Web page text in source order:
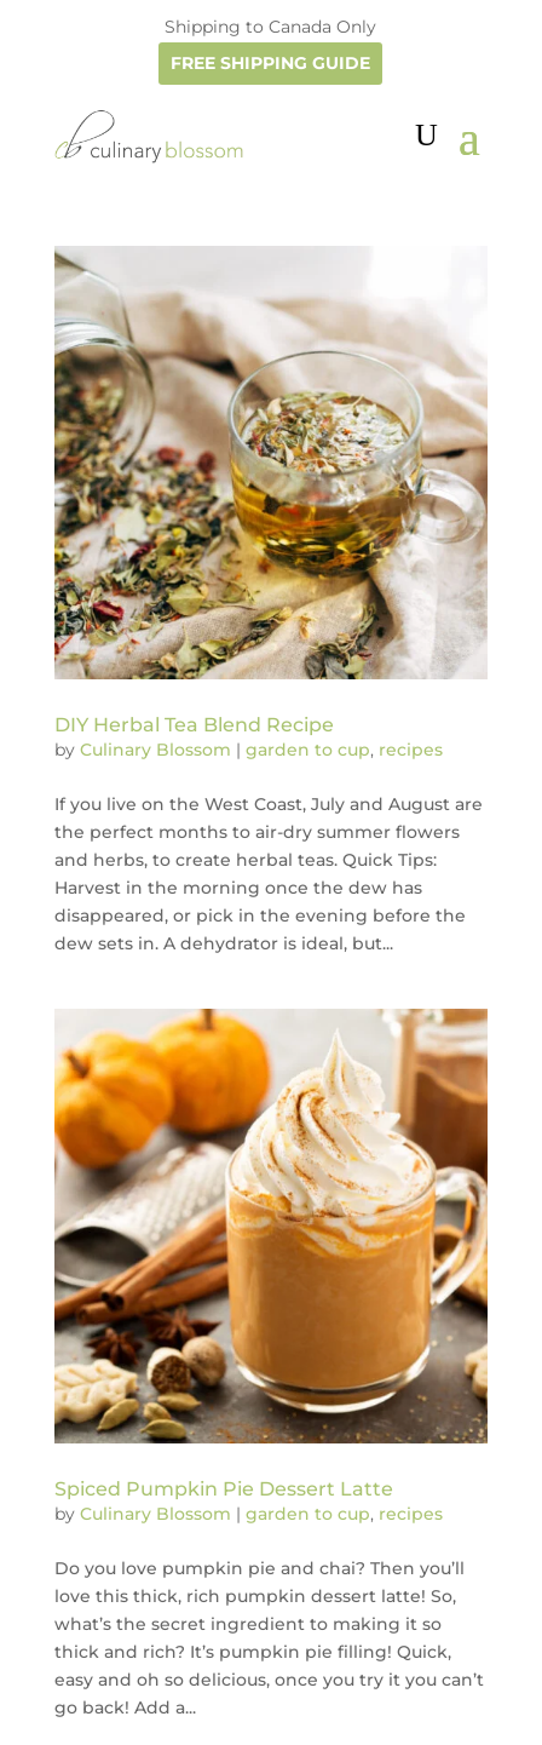
Shipping to Canada Only
FREE SHIPPING GUIDE
DIY Herbal Tea Blend Recipe
by Culinary Blossom | garden to cup, recipes
If you live on the West Coast, July and August are
the perfect months to air-dry summer flowers
and herbs, to create herbal teas. Quick Tips:
Harvest in the morning once the dew has
disappeared, or pick in the evening before the
dew sets in. A dehydrator is ideal, but...
Spiced Pumpkin Pie Dessert Latte
by Culinary Blossom | garden to cup, recipes
Do you love pumpkin pie and chai? Then you’ll
love this thick, rich pumpkin dessert latte! So,
what’s the secret ingredient to making it so
thick and rich? It’s pumpkin pie filling! Quick,
easy and oh so delicious, once you try it you can’t
go back! Add a...